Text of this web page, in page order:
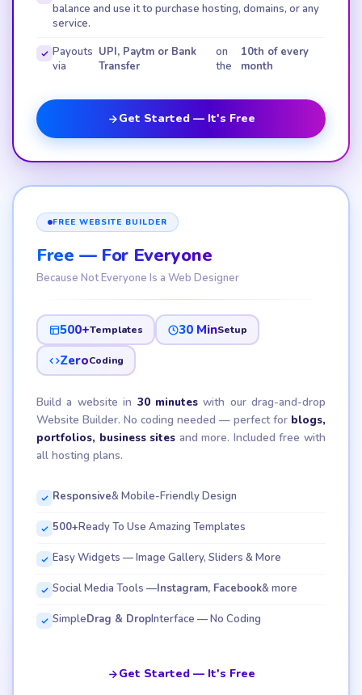
balance and use it to purchase hosting, domains, or any
service.
Payouts
via
UPI, Paytm or Bank
Transfer
on
the
10th of every
month
Get Started — It's Free
FREE WEBSITE BUILDER
Free — For Everyone
Because Not Everyone Is a Web Designer
500+Templates 30 MinSetup
ZeroCoding
Build a website in 30 minuteswith our drag-and-drop
Website Builder. No coding needed — perfect for blogs,
portfolios, business sites and more. Included free with
all hosting plans.
Responsive& Mobile-Friendly Design
500+Ready To Use Amazing Templates
Easy Widgets — Image Gallery, Sliders & More
Social Media Tools —Instagram, Facebook& more
SimpleDrag & DropInterface — No Coding
Get Started — It's Free